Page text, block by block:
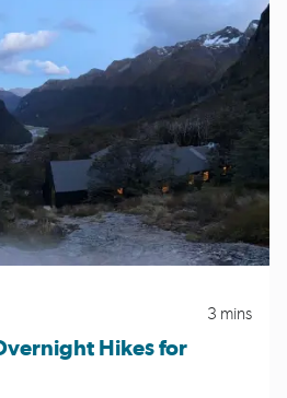
3 mins
Hikes for